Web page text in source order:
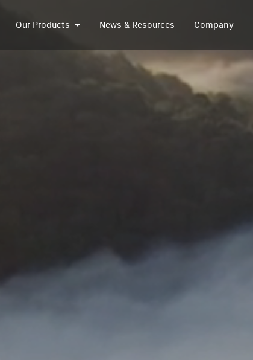
Our Products News & Resources Company